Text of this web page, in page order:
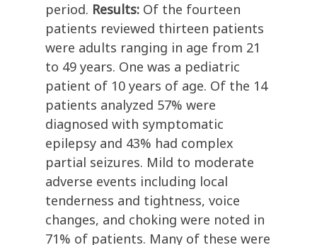
period. Results: Of the fourteen
patients reviewed thirteen patients
were adults ranging in age from 21
to 49 years. One was a pediatric
patient of 10 years of age. Of the 14
patients analyzed 57% were
diagnosed with symptomatic
epilepsy and 43% had complex
partial seizures. Mild to moderate
adverse events including local
tenderness and tightness, voice
changes, and choking were noted in
71% of patients. Many of these were